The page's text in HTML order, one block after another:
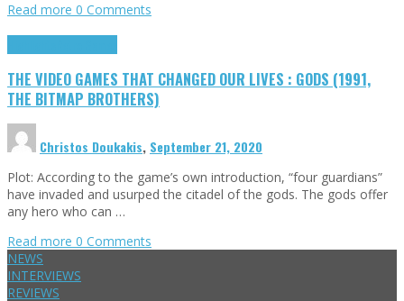
Read more 0 Comments
THE VIDEO GAMES THAT CHANGED OUR LIVES : GODS (1991,
THE BITMAP BROTHERS)
Christos Doukakis, September 21, 2020
Plot: According to the game’s own introduction, “four guardians”
have invaded and usurped the citadel of the gods. The gods offer
any hero who can …
Read more 0 Comments
NEWS
INTERVIEWS
REVIEWS